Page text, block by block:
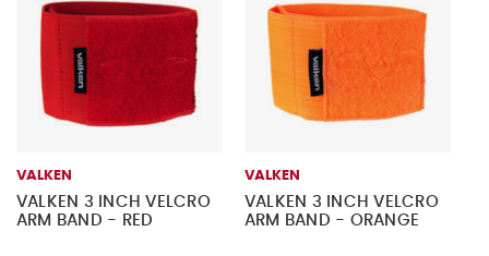
VALKEN
VALKEN 3 INCH VELCRO
ARM BAND - RED
VALKEN
VALKEN 3 INCH VELCRO
ARM BAND - ORANGE